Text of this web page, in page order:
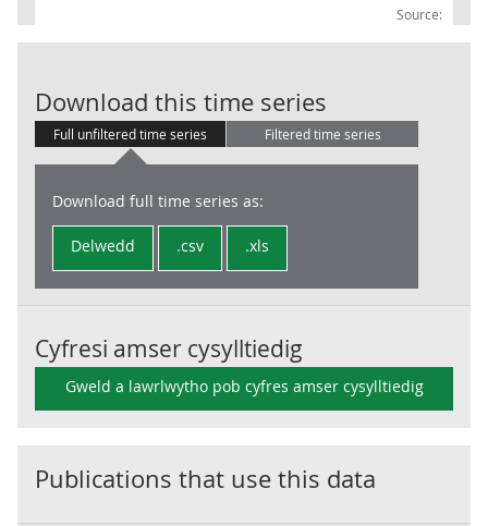
Source:
Download this time series
Full unfiltered time series Filtered time series
Download full time series as:
Delwedd .csv .xls
Cyfresi amser cysylltiedig
Gweld a lawrlwytho pob cyfres amser cysylltiedig
Publications that use this data